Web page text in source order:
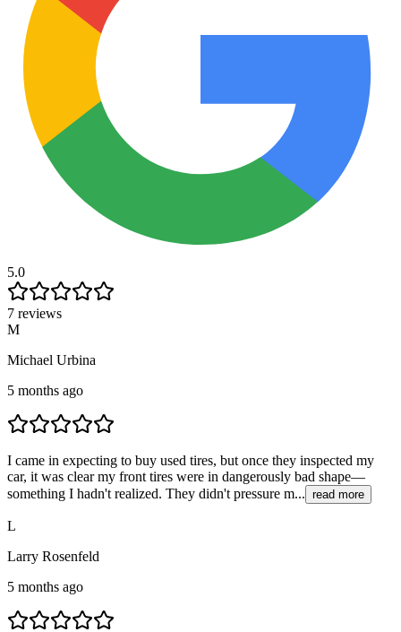
5.0
7 reviews
M
Michael Urbina
5 months ago
I came in expecting to buy used tires, but once they inspected my
car, it was clear my front tires were in dangerously bad shape—
something I hadn't realized. They didn't pressure m... read more
L
Larry Rosenfeld
5 months ago